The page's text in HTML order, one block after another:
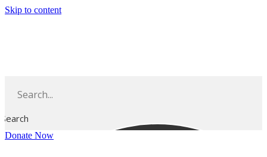
Skip to content
Search
Donate Now